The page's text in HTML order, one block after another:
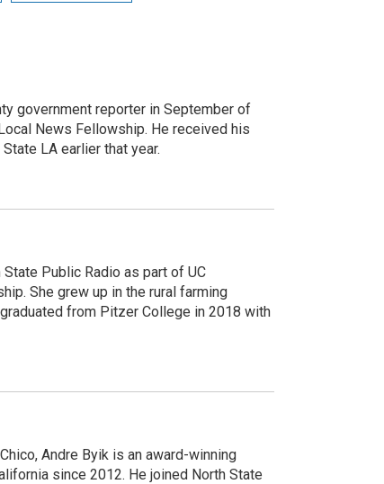
government reporter in September of
News Fellowship. He received his
LA earlier that year.
Public Radio as part of UC
She grew up in the rural farming
from Pitzer College in 2018 with
Andre Byik is an award-winning
since 2012. He joined North State